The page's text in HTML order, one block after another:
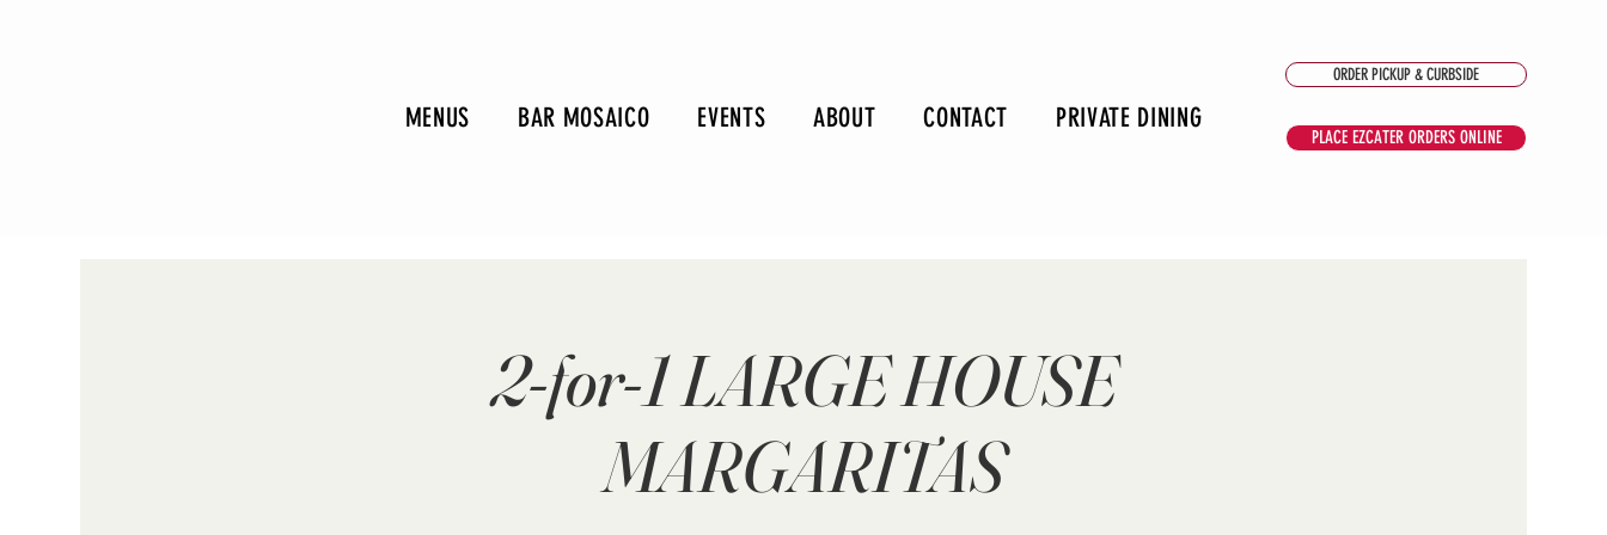
MENUS BAR MOSAICO EVENTS ABOUT CONTACT PRIVATE DINING
PLACE EZCATER ORDERS ONLINE
ORDER PICKUP & CURBSIDE
2-for-1 LARGE HOUSE
MARGARITAS